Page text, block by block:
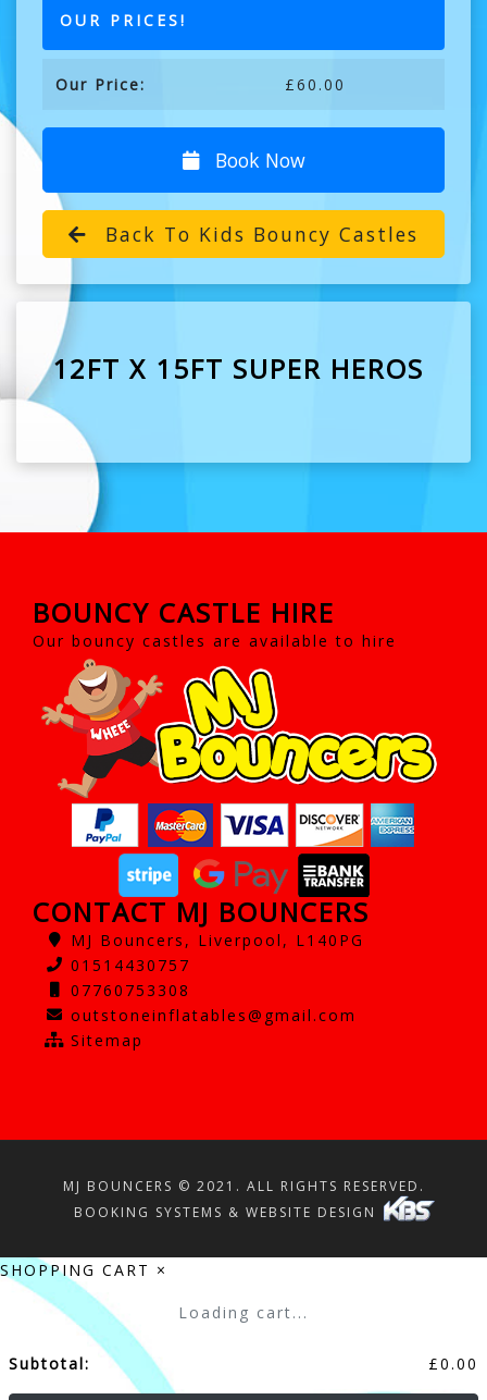
OUR PRICES!
Our Price: £60.00
Book Now
Back To Kids Bouncy Castles
12FT X 15FT SUPER HEROS
BOUNCY CASTLE HIRE
Our bouncy castles are available to hire
CONTACT MJ BOUNCERS
MJ Bouncers, Liverpool, L140PG
01514430757
07760753308
outstoneinflatables@gmail.com
Sitemap
MJ BOUNCERS © 2021. ALL RIGHTS RESERVED.
BOOKING SYSTEMS & WEBSITE DESIGN
SHOPPING CART ×
Loading cart...
Subtotal: £0.00